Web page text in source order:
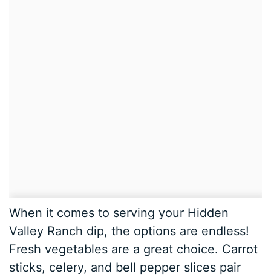
When it comes to serving your Hidden
Valley Ranch dip, the options are endless!
Fresh vegetables are a great choice. Carrot
sticks, celery, and bell pepper slices pair